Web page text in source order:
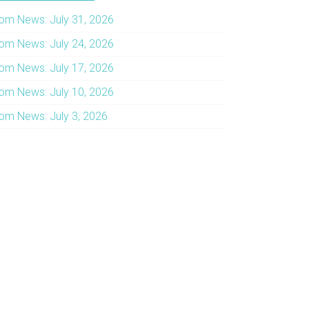
News: July 31, 2026
News: July 24, 2026
News: July 17, 2026
News: July 10, 2026
News: July 3, 2026